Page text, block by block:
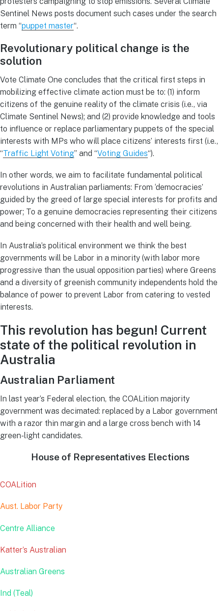
Sentinel News posts document such cases under the search
term “puppet master“.
Revolutionary political change is the
solution
Vote Climate One concludes that the critical first steps in
mobilizing effective climate action must be to: (1) inform
citizens of the genuine reality of the climate crisis (i.e., via
Climate Sentinel News); and (2) provide knowledge and tools
to influence or replace parliamentary puppets of the special
interests with MPs who will place citizens’ interests first (i.e.,
“Traffic Light Voting” and “Voting Guides“).
In other words, we aim to facilitate fundamental political
revolutions in Australian parliaments: From ‘democracies’
guided by the greed of large special interests for profits and
power; To a genuine democracies representing their citizens
and being concerned with their health and well being.
In Australia’s political environment we think the best
governments will be Labor in a minority (with labor more
progressive than the usual opposition parties) where Greens
and a diversity of greenish community independents hold the
balance of power to prevent Labor from catering to vested
interests.
This revolution has begun! Current
state of the political revolution in
Australia
Australian Parliament
In last year’s Federal election, the COALition majority
government was decimated: replaced by a Labor government
with a razor thin margin and a large cross bench with 14
green-light candidates.
House of Representatives Elections
COALition
Aust. Labor Party
Centre Alliance
Katter’s Australian
Australian Greens
Ind (Teal)